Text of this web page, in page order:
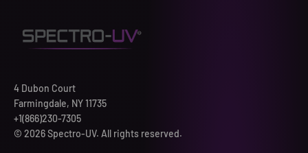
4 Dubon Court
Farmingdale, NY 11735
+1(866)230-7305
© 2026 Spectro-UV. All rights reserved.